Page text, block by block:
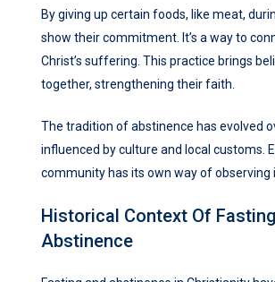
By giving up certain foods, like meat,
show their commitment. It’s a way to
Christ’s suffering. This practice brings
together, strengthening their faith.
The tradition of abstinence has evolved
influenced by culture and local customs.
community has its own way of observing
Historical Context Of
Abstinence